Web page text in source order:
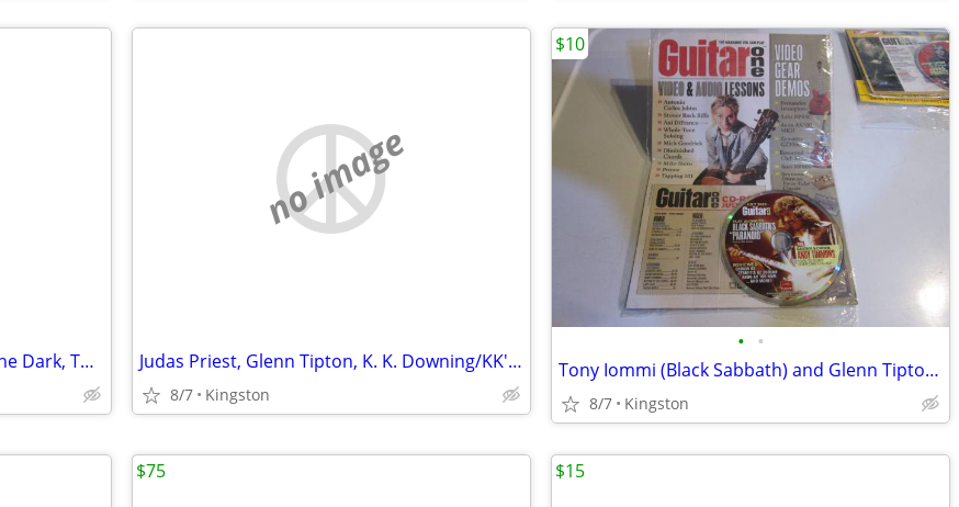
Iron Maiden CD/DVD lot (Fear of the Dark, The X Factor, Virtual XI)
no image
Judas Priest, Glenn Tipton, K. K. Downing/KK's Priest CDs
8/7 Kingston
• •
Tony Iommi (Black Sabbath) and Glenn Tipton (Judas Priest) CD-ROMs
8/7 Kingston
$10
$75 $15